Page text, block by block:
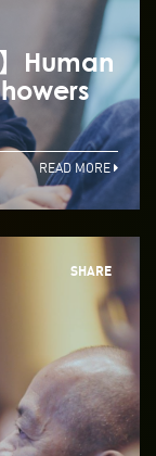
Human
READ MORE
SHARE